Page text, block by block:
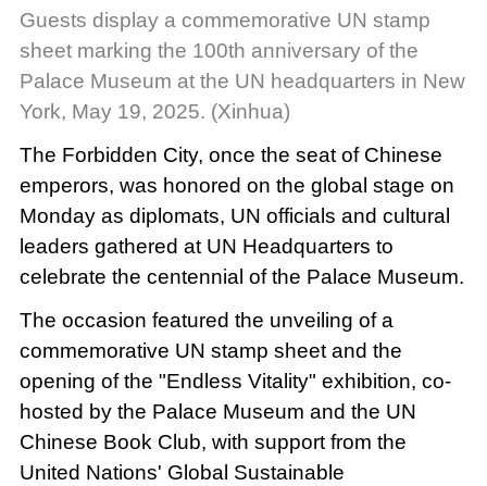
Guests display a commemorative UN stamp
sheet marking the 100th anniversary of the
Palace Museum at the UN headquarters in New
York, May 19, 2025. (Xinhua)
The Forbidden City, once the seat of Chinese
emperors, was honored on the global stage on
Monday as diplomats, UN officials and cultural
leaders gathered at UN Headquarters to
celebrate the centennial of the Palace Museum.
The occasion featured the unveiling of a
commemorative UN stamp sheet and the
opening of the "Endless Vitality" exhibition, co-
hosted by the Palace Museum and the UN
Chinese Book Club, with support from the
United Nations' Global Sustainable